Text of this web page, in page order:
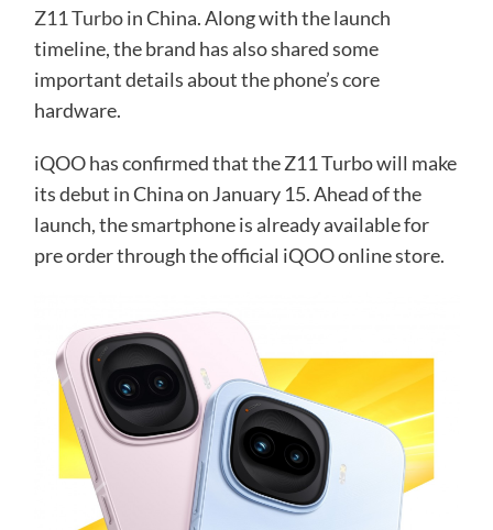
Z11 Turboin China. Along with the launch
timeline, the brand has also shared some
important details about the phone’s core
hardware.
iQOO has confirmed that the Z11 Turbo will make
its debut in China on January 15. Ahead of the
launch, the smartphone is already available for
pre order through the official iQOO online store.